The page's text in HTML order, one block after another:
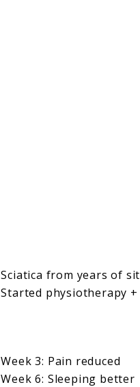
Sciatica from years of
Started physiotherapy
Week 3: Pain reduced
Week 6: Sleeping better